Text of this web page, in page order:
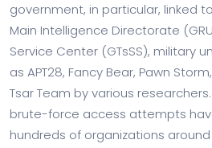
government, in particular, linked
Main Intelligence Directorate
Service Center (GTsSS), military
as APT28, Fancy Bear, Pawn
Tsar Team by various
brute-force access attempts
hundreds of organizations